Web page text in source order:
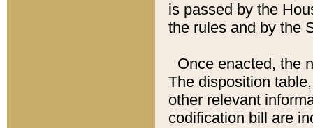
is passed by the
the rules and by the
Once enacted, the
The disposition
other relevant
codification bill are